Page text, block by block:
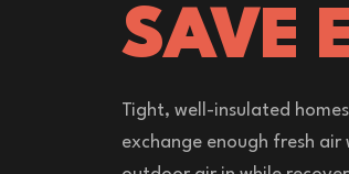
SAVE
Tight, well-insulated
exchange enough fresh air